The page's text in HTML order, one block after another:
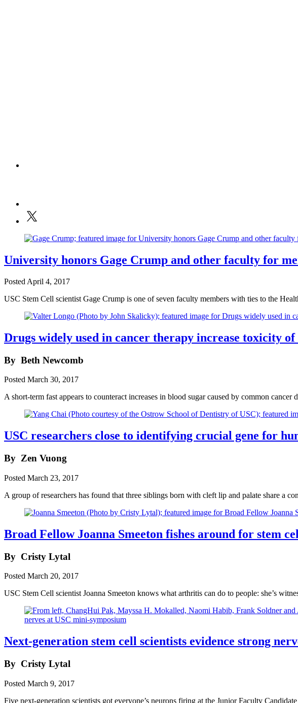
University honors Gage Crump and other faculty for
Posted April 4, 2017
USC Stem Cell scientist Gage Crump is one of seven faculty members with ties to the
Drugs widely used in cancer therapy increase toxicity
By Beth Newcomb
Posted March 30, 2017
A short-term fast appears to counteract increases in blood sugar caused by common
USC researchers close to identifying crucial gene for
By Zen Vuong
Posted March 23, 2017
A group of researchers has found that three siblings born with cleft lip and palate share a
Broad Fellow Joanna Smeeton fishes around for stem
By Cristy Lytal
Posted March 20, 2017
USC Stem Cell scientist Joanna Smeeton knows what arthritis can do to people: she’s
Next-generation stem cell scientists evidence strong
By Cristy Lytal
Posted March 9, 2017
Five next-generation scientists got everyone’s neurons firing at the Junior Faculty